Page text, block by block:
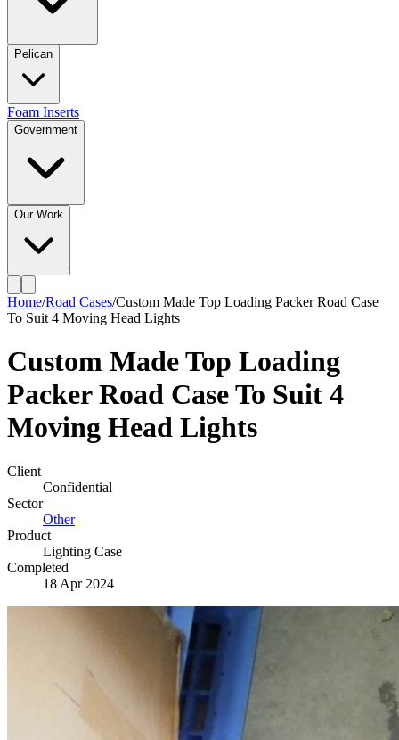
Pelican
Foam Inserts
Government
Our Work
Home/Road Cases/Custom Made Top Loading Packer Road Case
To Suit 4 Moving Head Lights
Custom Made Top Loading
Packer Road Case To Suit 4
Moving Head Lights
Client
Confidential
Sector
Other
Product
Lighting Case
Completed
18 Apr 2024